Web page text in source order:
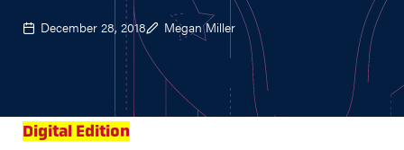
December 28, 2018 Megan Miller
Digital Edition